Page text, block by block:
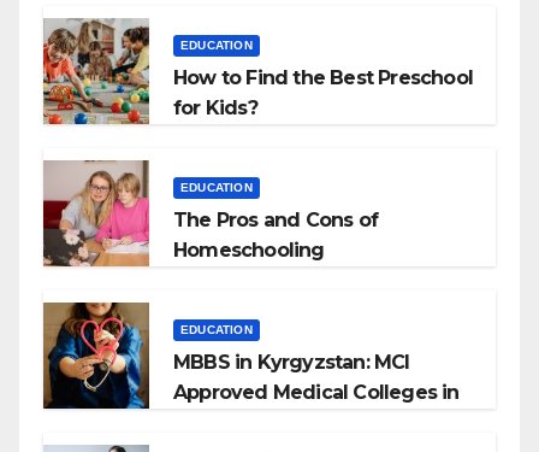
EDUCATION
How to Find the Best Preschool
for Kids?
EDUCATION
The Pros and Cons of
Homeschooling
EDUCATION
MBBS in Kyrgyzstan: MCI
Approved Medical Colleges in